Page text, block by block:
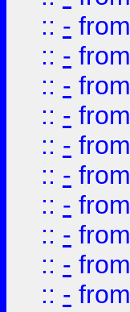
:: - from
:: - from
:: - from
:: - from
:: - from
:: - from
:: - from
:: - from
:: - from
:: - from